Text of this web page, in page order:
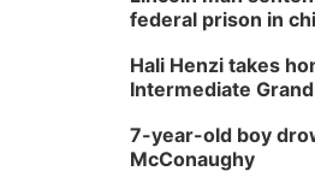
federal prison in
Hali Henzi takes
Intermediate
7-year-old boy
McConaughy